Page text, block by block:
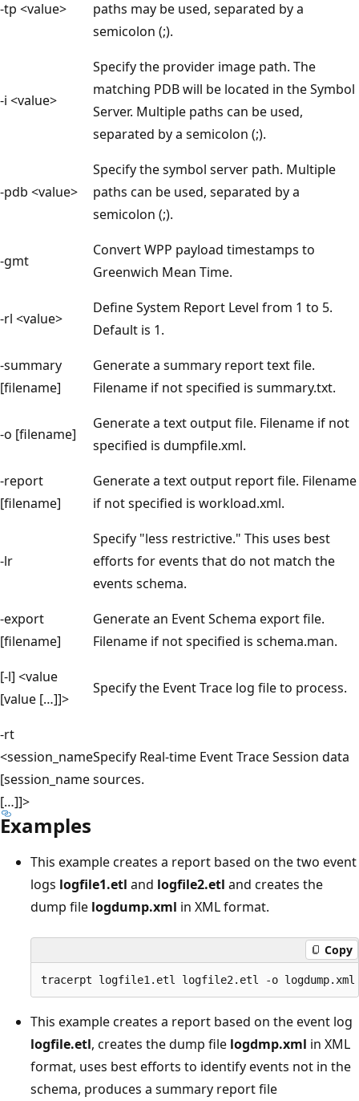
-tp <value>
paths may be used, separated by a
semicolon (;).
-i <value>
Specify the provider image path. The
matching PDB will be located in the Symbol
Server. Multiple paths can be used,
separated by a semicolon (;).
-pdb <value>
Specify the symbol server path. Multiple
paths can be used, separated by a
semicolon (;).
-gmt
Convert WPP payload timestamps to
Greenwich Mean Time.
-rl <value>
Define System Report Level from 1 to 5.
Default is 1.
-summary
[filename]
Generate a summary report text file.
Filename if not specified is summary.txt.
-o [filename]
Generate a text output file. Filename if not
specified is dumpfile.xml.
-report
[filename]
Generate a text output report file. Filename
if not specified is workload.xml.
-lr
Specify "less restrictive." This uses best
efforts for events that do not match the
events schema.
-export
[filename]
Generate an Event Schema export file.
Filename if not specified is schema.man.
[-l] <value
[value […]]>
Specify the Event Trace log file to process.
-rt
<session_name
[session_name
[…]]>
Specify Real-time Event Trace Session data
sources.
Examples
This example creates a report based on the two event
logs logfile1.etl and logfile2.etl and creates the
dump file logdump.xml in XML format.
Copy
This example creates a report based on the event log
logfile.etl, creates the dump file logdmp.xml in XML
format, uses best efforts to identify events not in the
schema, produces a summary report file